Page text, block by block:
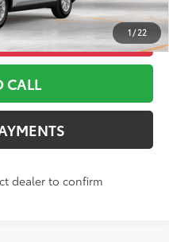
1 / 22
OFFERS
CALL
dealer to confirm